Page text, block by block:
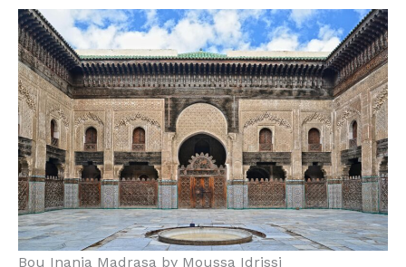
Bou Inania Madrasa by Moussa Idrissi